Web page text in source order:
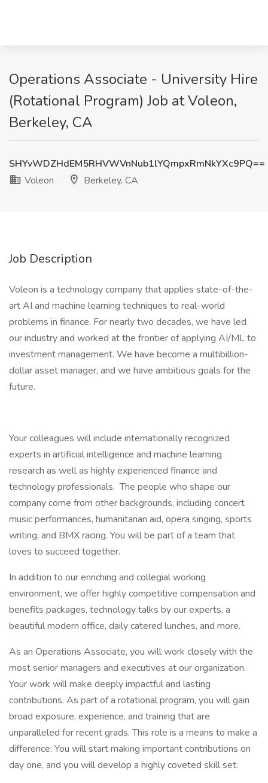
Operations Associate - University Hire
(Rotational Program) Job at Voleon,
Berkeley, CA
SHYvWDZHdEM5RHVWVnNub1lYQmpxRmNkYXc9PQ==
Voleon
Berkeley, CA
Job Description
Voleon is a technology company that applies state-of-the-
art AI and machine learning techniques to real-world
problems in finance. For nearly two decades, we have led
our industry and worked at the frontier of applying AI/ML to
investment management. We have become a multibillion-
dollar asset manager, and we have ambitious goals for the
future.
Your colleagues will include internationally recognized
experts in artificial intelligence and machine learning
research as well as highly experienced finance and
technology professionals. The people who shape our
company come from other backgrounds, including concert
music performances, humanitarian aid, opera singing, sports
writing, and BMX racing. You will be part of a team that
loves to succeed together.
In addition to our enriching and collegial working
environment, we offer highly competitive compensation and
benefits packages, technology talks by our experts, a
beautiful modern office, daily catered lunches, and more.
As an Operations Associate, you will work closely with the
most senior managers and executives at our organization.
Your work will make deeply impactful and lasting
contributions. As part of a rotational program, you will gain
broad exposure, experience, and training that are
unparalleled for recent grads. This role is a means to make a
difference: You will start making important contributions on
day one, and you will develop a highly coveted skill set.